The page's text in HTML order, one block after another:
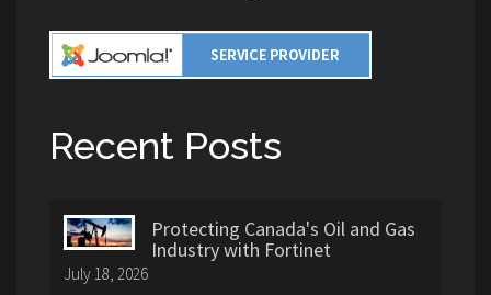
Recent Posts
Protecting Canada's Oil and Gas
Industry with Fortinet
July 18, 2026